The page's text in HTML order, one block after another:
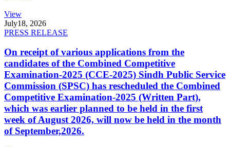
View
July18, 2026
PRESS RELEASE
On receipt of various applications from the
candidates of the Combined Competitive
Examination-2025 (CCE-2025) Sindh Public Service
Commission (SPSC) has rescheduled the Combined
Competitive Examination-2025 (Written Part),
which was earlier planned to be held in the first
week of August 2026, will now be held in the month
of September,2026.